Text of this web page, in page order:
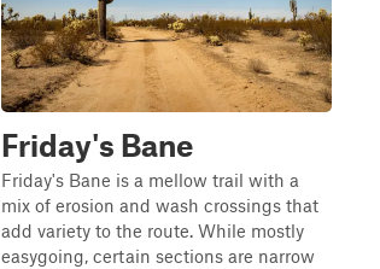
Friday's Bane
Friday's Bane is a mellow trail with a
mix of erosion and wash crossings that
add variety to the route. While mostly
easygoing, certain sections are narrow